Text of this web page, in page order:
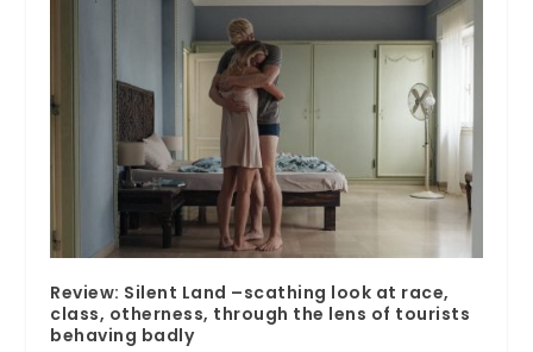
Review: Silent Land –scathing look at race,
class, otherness, through the lens of tourists
behaving badly